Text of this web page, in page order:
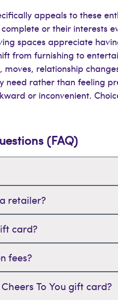
appeals to these
or their interests
spaces appreciate
from furnishing to
moves, relationship
rather than feeling
or inconvenient.
(FAQ)
retailer?
card?
fees?
To You gift card?